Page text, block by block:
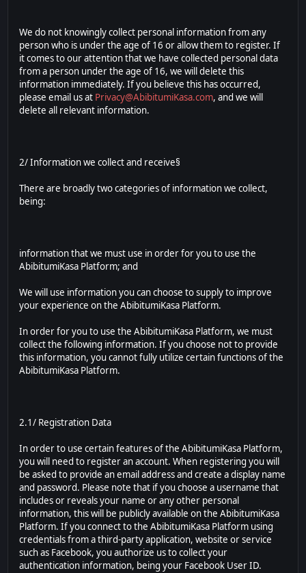
We do not knowingly collect personal information from any
person who is under the age of 16 or allow them to register. If
it comes to our attention that we have collected personal data
from a person under the age of 16, we will delete this
information immediately. If you believe this has occurred,
please email us at Privacy@AbibitumiKasa.com, and we will
delete all relevant information.
2/ Information we collect and receive§
There are broadly two categories of information we collect,
being:
information that we must use in order for you to use the
AbibitumiKasa Platform; and
We will use information you can choose to supply to improve
your experience on the AbibitumiKasa Platform.
In order for you to use the AbibitumiKasa Platform, we must
collect the following information. If you choose not to provide
this information, you cannot fully utilize certain functions of the
AbibitumiKasa Platform.
2.1/ Registration Data
In order to use certain features of the AbibitumiKasa Platform,
you will need to register an account. When registering you will
be asked to provide an email address and create a display name
and password. Please note that if you choose a username that
includes or reveals your name or any other personal
information, this will be publicly available on the AbibitumiKasa
Platform. If you connect to the AbibitumiKasa Platform using
credentials from a third-party application, website or service
such as Facebook, you authorize us to collect your
authentication information, being your Facebook User ID.